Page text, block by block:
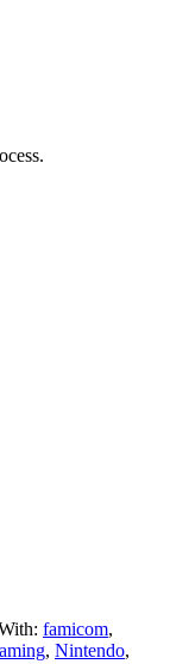
famicom,
, Nintendo,